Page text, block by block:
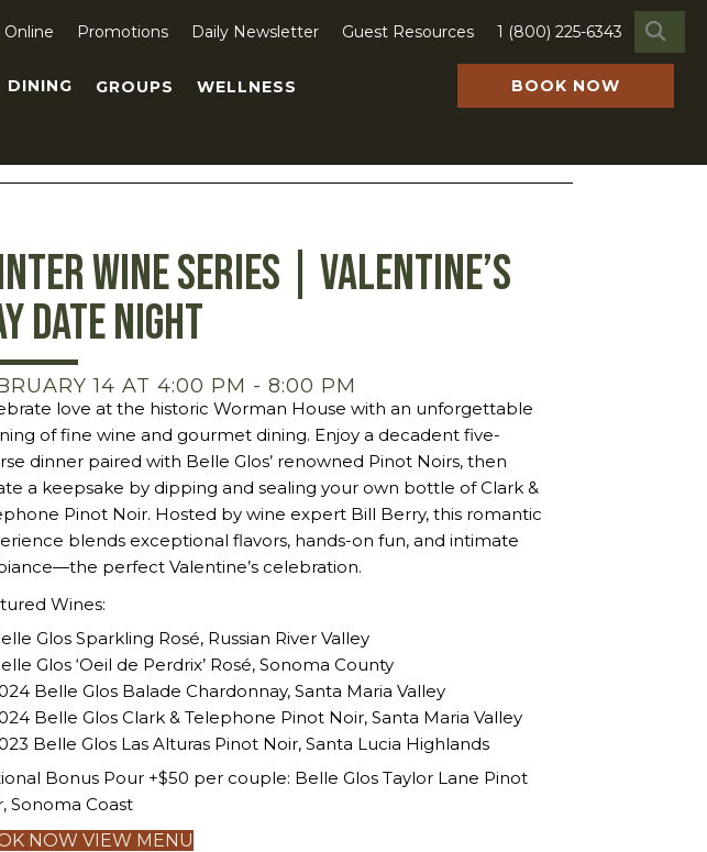
Online Promotions Daily Newsletter Guest Resources 1 (800) 225-6343
DINING GROUPS WELLNESS BOOK NOW
Wine Series | Valentine’s
Date Night
14 AT 4:00 PM - 8:00 PM
love at the historic Worman House with an unforgettable
of fine wine and gourmet dining. Enjoy a decadent five-
dinner paired with Belle Glos’ renowned Pinot Noirs, then
a keepsake by dipping and sealing your own bottle of Clark &
Pinot Noir. Hosted by wine expert Bill Berry, this romantic
blends exceptional flavors, hands-on fun, and intimate
perfect Valentine’s celebration.
Wines:
Glos Sparkling Rosé, Russian River Valley
Glos ‘Oeil de Perdrix’ Rosé, Sonoma County
Belle Glos Balade Chardonnay, Santa Maria Valley
Belle Glos Clark & Telephone Pinot Noir, Santa Maria Valley
Belle Glos Las Alturas Pinot Noir, Santa Lucia Highlands
Bonus Pour +$50 per couple: Belle Glos Taylor Lane Pinot
Sonoma Coast
NOW VIEW MENU